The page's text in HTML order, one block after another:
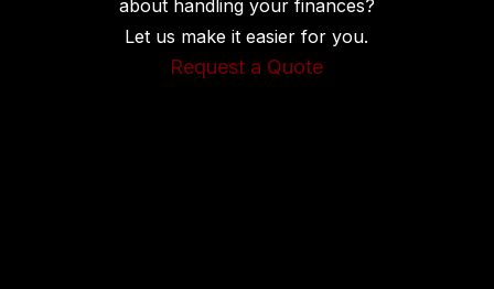
about handling your finances?
Let us make it easier for you.
Request a Quote